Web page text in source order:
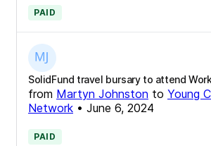
PAID
SolidFund travel bursary to attend
from Martyn Johnston to Young
Network • June 6, 2024
PAID